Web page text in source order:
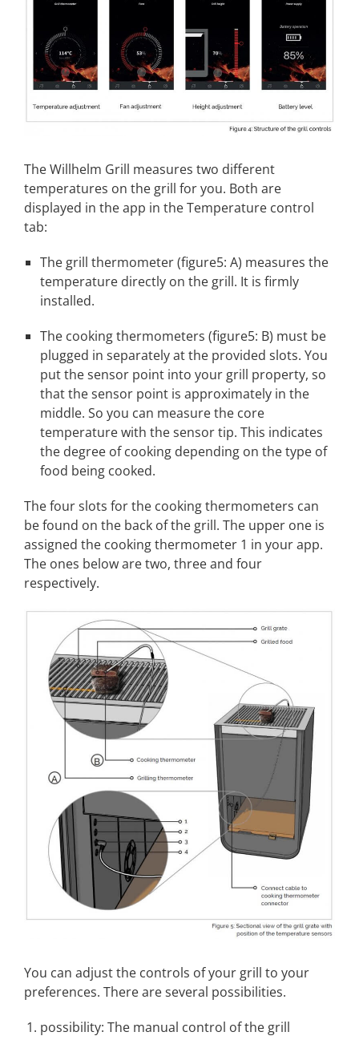
The Willhelm Grill measures two different
temperatures on the grill for you. Both are
displayed in the app in the Temperature control
tab:
The grill thermometer (figure5: A) measures the
temperature directly on the grill. It is firmly
installed.
The cooking thermometers (figure5: B) must be
plugged in separately at the provided slots. You
put the sensor point into your grill property, so
that the sensor point is approximately in the
middle. So you can measure the core
temperature with the sensor tip. This indicates
the degree of cooking depending on the type of
food being cooked.
The four slots for the cooking thermometers can
be found on the back of the grill. The upper one is
assigned the cooking thermometer 1 in your app.
The ones below are two, three and four
respectively.
You can adjust the controls of your grill to your
preferences. There are several possibilities.
possibility: The manual control of the grill